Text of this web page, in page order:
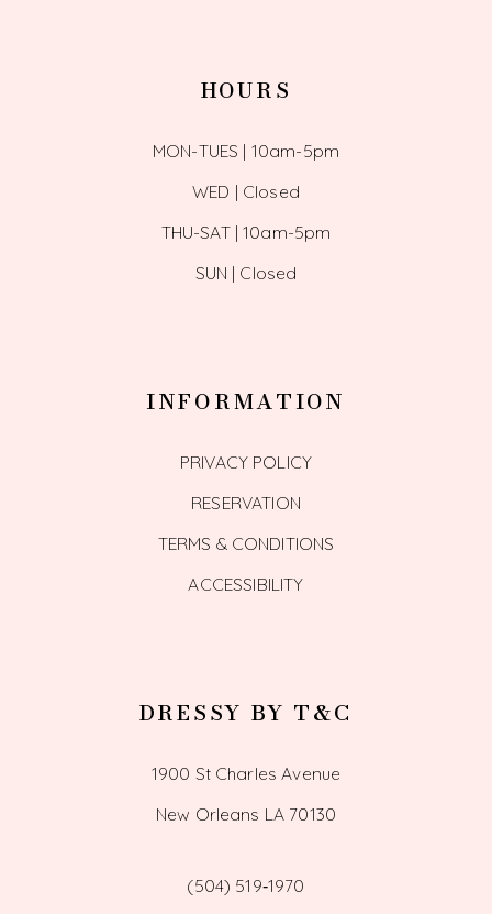
HOURS
MON-TUES | 10am-5pm
WED | Closed
THU-SAT | 10am-5pm
SUN | Closed
INFORMATION
PRIVACY POLICY
RESERVATION
TERMS & CONDITIONS
ACCESSIBILITY
DRESSY BY T&C
1900 St Charles Avenue
New Orleans LA 70130
(504) 519‑1970